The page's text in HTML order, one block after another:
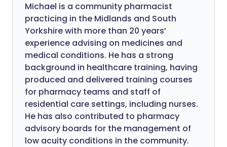
Michael is a community pharmacist
practicing in the Midlands and South
Yorkshire with more than 20 years’
experience advising on medicines and
medical conditions. He has a strong
background in healthcare training, having
produced and delivered training courses
for pharmacy teams and staff of
residential care settings, including nurses.
He has also contributed to pharmacy
advisory boards for the management of
low acuity conditions in the community.